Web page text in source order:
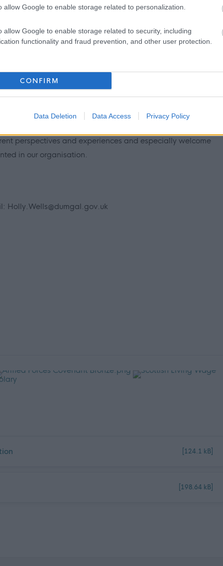
allow Google to enable storage related to personalization.
allow Google to enable storage related to security, including
functionality and fraud prevention, and other user protection.
CONFIRM
Data Deletion Data Access Privacy Policy
to our bespoke Vivup platform with over 800 discounts
utility providers and more. Employees also get
Scheme, exclusive discounts from local businesses, a
Money Matters, and guidance from our trained Wellbeing
committed to equality, diversity and equal opportunity with
dignity, fairness and respect, driving us to tackle inequality.
perspectives and experiences and especially welcome
in our organisation.
Holly.Wells@dumgal.gov.uk
[124.1 kB]
[198.64 kB]